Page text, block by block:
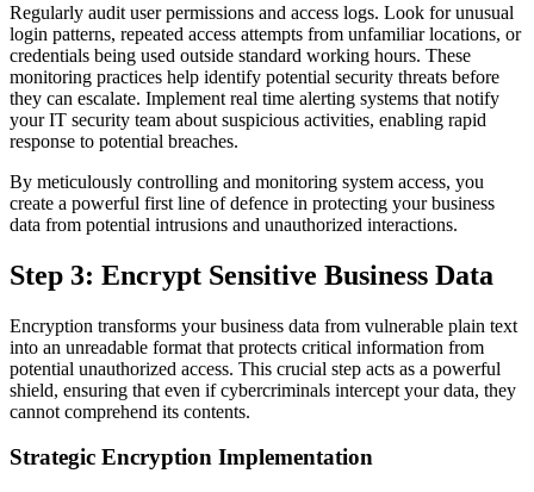
Regularly audit user permissions and access logs. Look for unusual
login patterns, repeated access attempts from unfamiliar locations, or
credentials being used outside standard working hours. These
monitoring practices help identify potential security threats before
they can escalate. Implement real time alerting systems that notify
your IT security team about suspicious activities, enabling rapid
response to potential breaches.
By meticulously controlling and monitoring system access, you
create a powerful first line of defence in protecting your business
data from potential intrusions and unauthorized interactions.
Step 3: Encrypt Sensitive Business Data
Encryption transforms your business data from vulnerable plain text
into an unreadable format that protects critical information from
potential unauthorized access. This crucial step acts as a powerful
shield, ensuring that even if cybercriminals intercept your data, they
cannot comprehend its contents.
Strategic Encryption Implementation